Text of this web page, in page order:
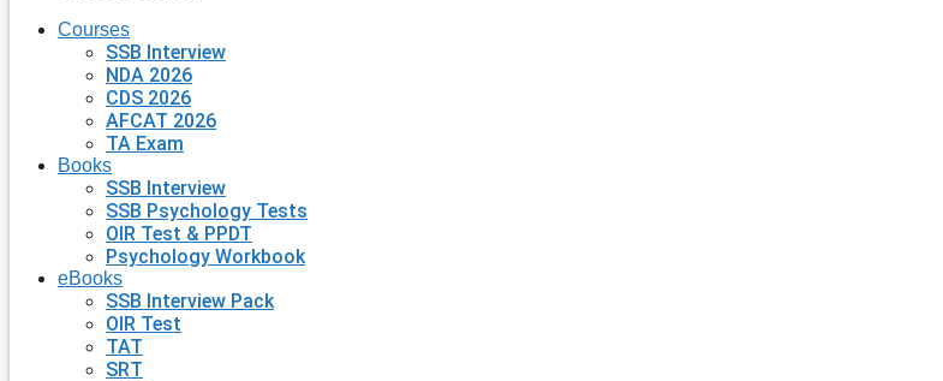
Courses
SSB Interview
NDA 2026
CDS 2026
AFCAT 2026
TA Exam
Books
SSB Interview
SSB Psychology Tests
OIR Test & PPDT
Psychology Workbook
eBooks
SSB Interview Pack
OIR Test
TAT
SRT